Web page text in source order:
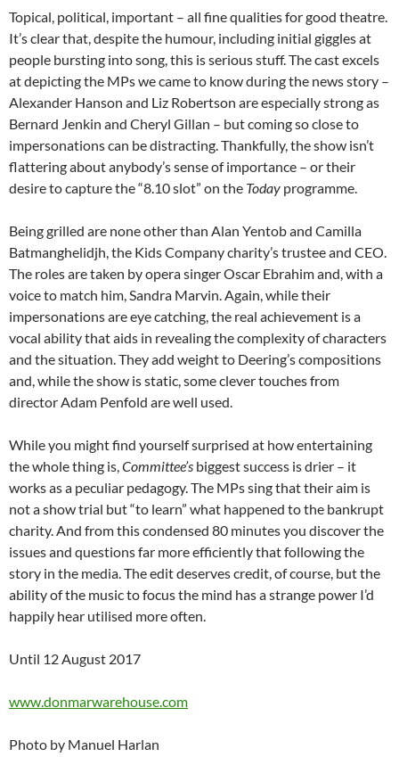
Topical, political, important – all fine qualities for good theatre.
It’s clear that, despite the humour, including initial giggles at
people bursting into song, this is serious stuff. The cast excels
at depicting the MPs we came to know during the news story –
Alexander Hanson and Liz Robertson are especially strong as
Bernard Jenkin and Cheryl Gillan – but coming so close to
impersonations can be distracting. Thankfully, the show isn’t
flattering about anybody’s sense of importance – or their
desire to capture the “8.10 slot” on the Today programme.
Being grilled are none other than Alan Yentob and Camilla
Batmanghelidjh, the Kids Company charity’s trustee and CEO.
The roles are taken by opera singer Oscar Ebrahim and, with a
voice to match him, Sandra Marvin. Again, while their
impersonations are eye catching, the real achievement is a
vocal ability that aids in revealing the complexity of characters
and the situation. They add weight to Deering’s compositions
and, while the show is static, some clever touches from
director Adam Penfold are well used.
While you might find yourself surprised at how entertaining
the whole thing is,Committee’s biggest success is drier – it
works as a peculiar pedagogy. The MPs sing that their aim is
not a show trial but “to learn” what happened to the bankrupt
charity. And from this condensed 80 minutes you discover the
issues and questions far more efficiently that following the
story in the media. The edit deserves credit, of course, but the
ability of the music to focus the mind has a strange power I’d
happily hear utilised more often.
Until 12 August 2017
www.donmarwarehouse.com
Photo by Manuel Harlan